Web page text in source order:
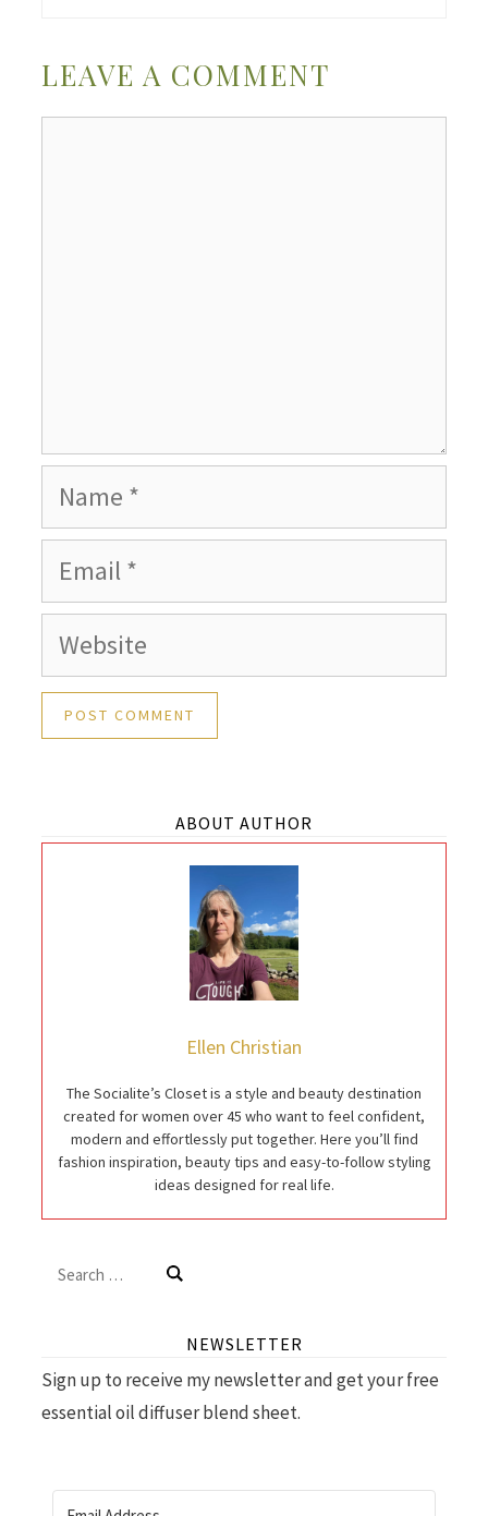
LEAVE A COMMENT
Name
Email
Website
ABOUT AUTHOR
Ellen Christian
The Socialite’s Closet is a style and beauty destination
created for women over 45 who want to feel confident,
modern and effortlessly put together. Here you’ll find
fashion inspiration, beauty tips and easy-to-follow styling
ideas designed for real life.
Search
NEWSLETTER
Sign up to receive my newsletter and get your free
essential oil diffuser blend sheet.